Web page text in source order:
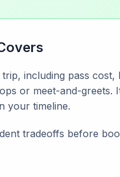
including pass cost,
or meet-and-greets.
your timeline.
tradeoffs before